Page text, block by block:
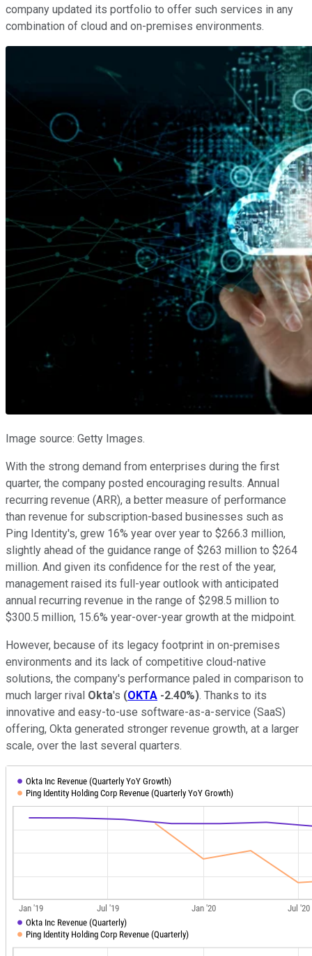
company updated its portfolio to offer such services in any
combination of cloud and on-premises environments.
Image source: Getty Images.
With the strong demand from enterprises during the first
quarter, the company posted encouraging results. Annual
recurring revenue (ARR), a better measure of performance
than revenue for subscription-based businesses such as
Ping Identity's, grew 16% year over year to $266.3 million,
slightly ahead of the guidance range of $263 million to $264
million. And given its confidence for the rest of the year,
management raised its full-year outlook with anticipated
annual recurring revenue in the range of $298.5 million to
$300.5 million, 15.6% year-over-year growth at the midpoint.
However, because of its legacy footprint in on-premises
environments and its lack of competitive cloud-native
solutions, the company's performance paled in comparison to
much larger rival Okta's (OKTA -2.40%). Thanks to its
innovative and easy-to-use software-as-a-service (SaaS)
offering, Okta generated stronger revenue growth, at a larger
scale, over the last several quarters.